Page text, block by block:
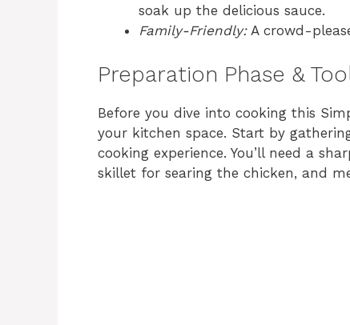
soak up the delicious sauce.
Family-Friendly:A crowd-
Preparation Phase &
Before you dive into cooking this
your kitchen space. Start by
cooking experience. You’ll need a
skillet for searing the chicken, and